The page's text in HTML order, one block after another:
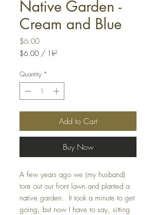
Native Garden -
Cream and Blue
$6.00Price
$6.00 / 1ft²
per
1
Square
foot
Quantity *
Add to Cart
Buy Now
A few years ago we (my husband)
tore out our front lawn and planted a
native garden. It took a minute to get
going, but now I have to say, sitting